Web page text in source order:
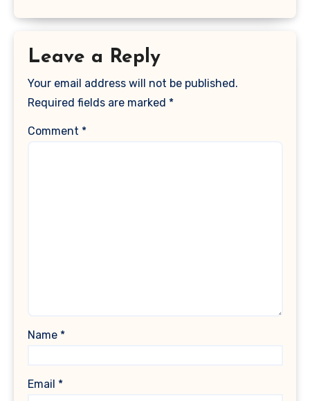
Leave a Reply
Your email address will not be published.
Required fields are marked *
Comment *
Name *
Email *